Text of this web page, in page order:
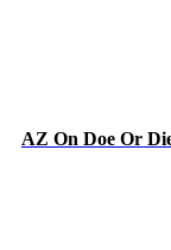
AZ On Doe Or